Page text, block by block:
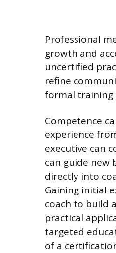
Professional
growth and
uncertified
refine
formal training
Competence
experience
executive can
can guide new
directly into
Gaining initial
coach to build
practical
targeted
of a